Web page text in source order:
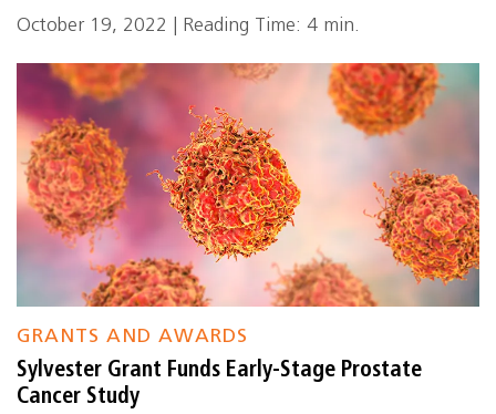
October 19, 2022 | Reading Time: 4 min.
GRANTS AND AWARDS
Sylvester Grant Funds Early-Stage Prostate
Cancer Study